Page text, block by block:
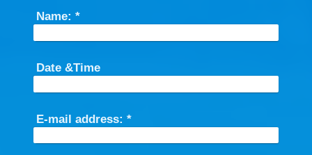
Name: *
Date &Time
E-mail address: *